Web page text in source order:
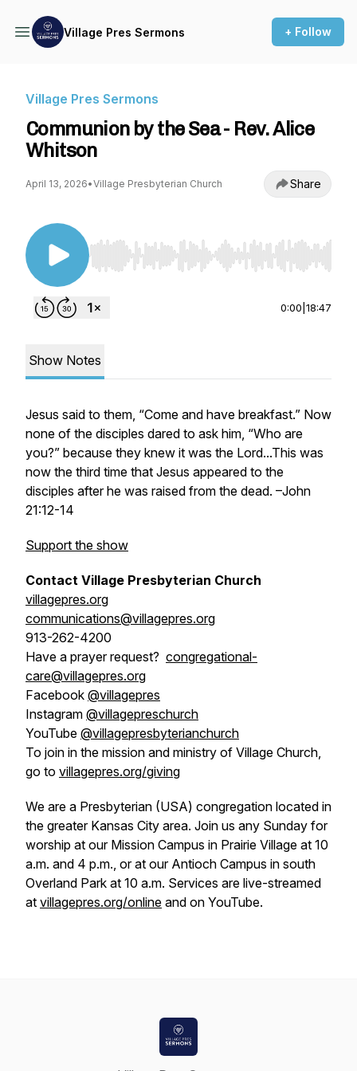
Village Pres Sermons + Follow
Village Pres Sermons
Communion by the Sea - Rev. Alice
Whitson
April 13, 2026•Village Presbyterian Church Share
Use Left/Right to seek, Home/End to jump to
0:00 18:47
Show Notes
Jesus said to them, “Come and have breakfast.” Now
none of the disciples dared to ask him, “Who are
you?” because they knew it was the Lord...This was
now the third time that Jesus appeared to the
disciples after he was raised from the dead. –John
21:12-14
Support the show
Contact Village Presbyterian Church
villagepres.org
communications@villagepres.org
913-262-4200
Have a prayer request? congregational-
care@villagepres.org
Facebook @villagepres
Instagram @villagepreschurch
YouTube @villagepresbyterianchurch
To join in the mission and ministry of Village Church,
go to villagepres.org/giving
We are a Presbyterian (USA) congregation located in
the greater Kansas City area. Join us any Sunday for
worship at our Mission Campus in Prairie Village at 10
a.m. and 4 p.m., or at our Antioch Campus in south
Overland Park at 10 a.m. Services are live-streamed
at villagepres.org/online and on YouTube.